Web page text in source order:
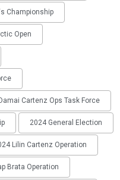
Championship
Open
Cartenz Ops Task Force
2024 General Election
Lilin Cartenz Operation
Brata Operation